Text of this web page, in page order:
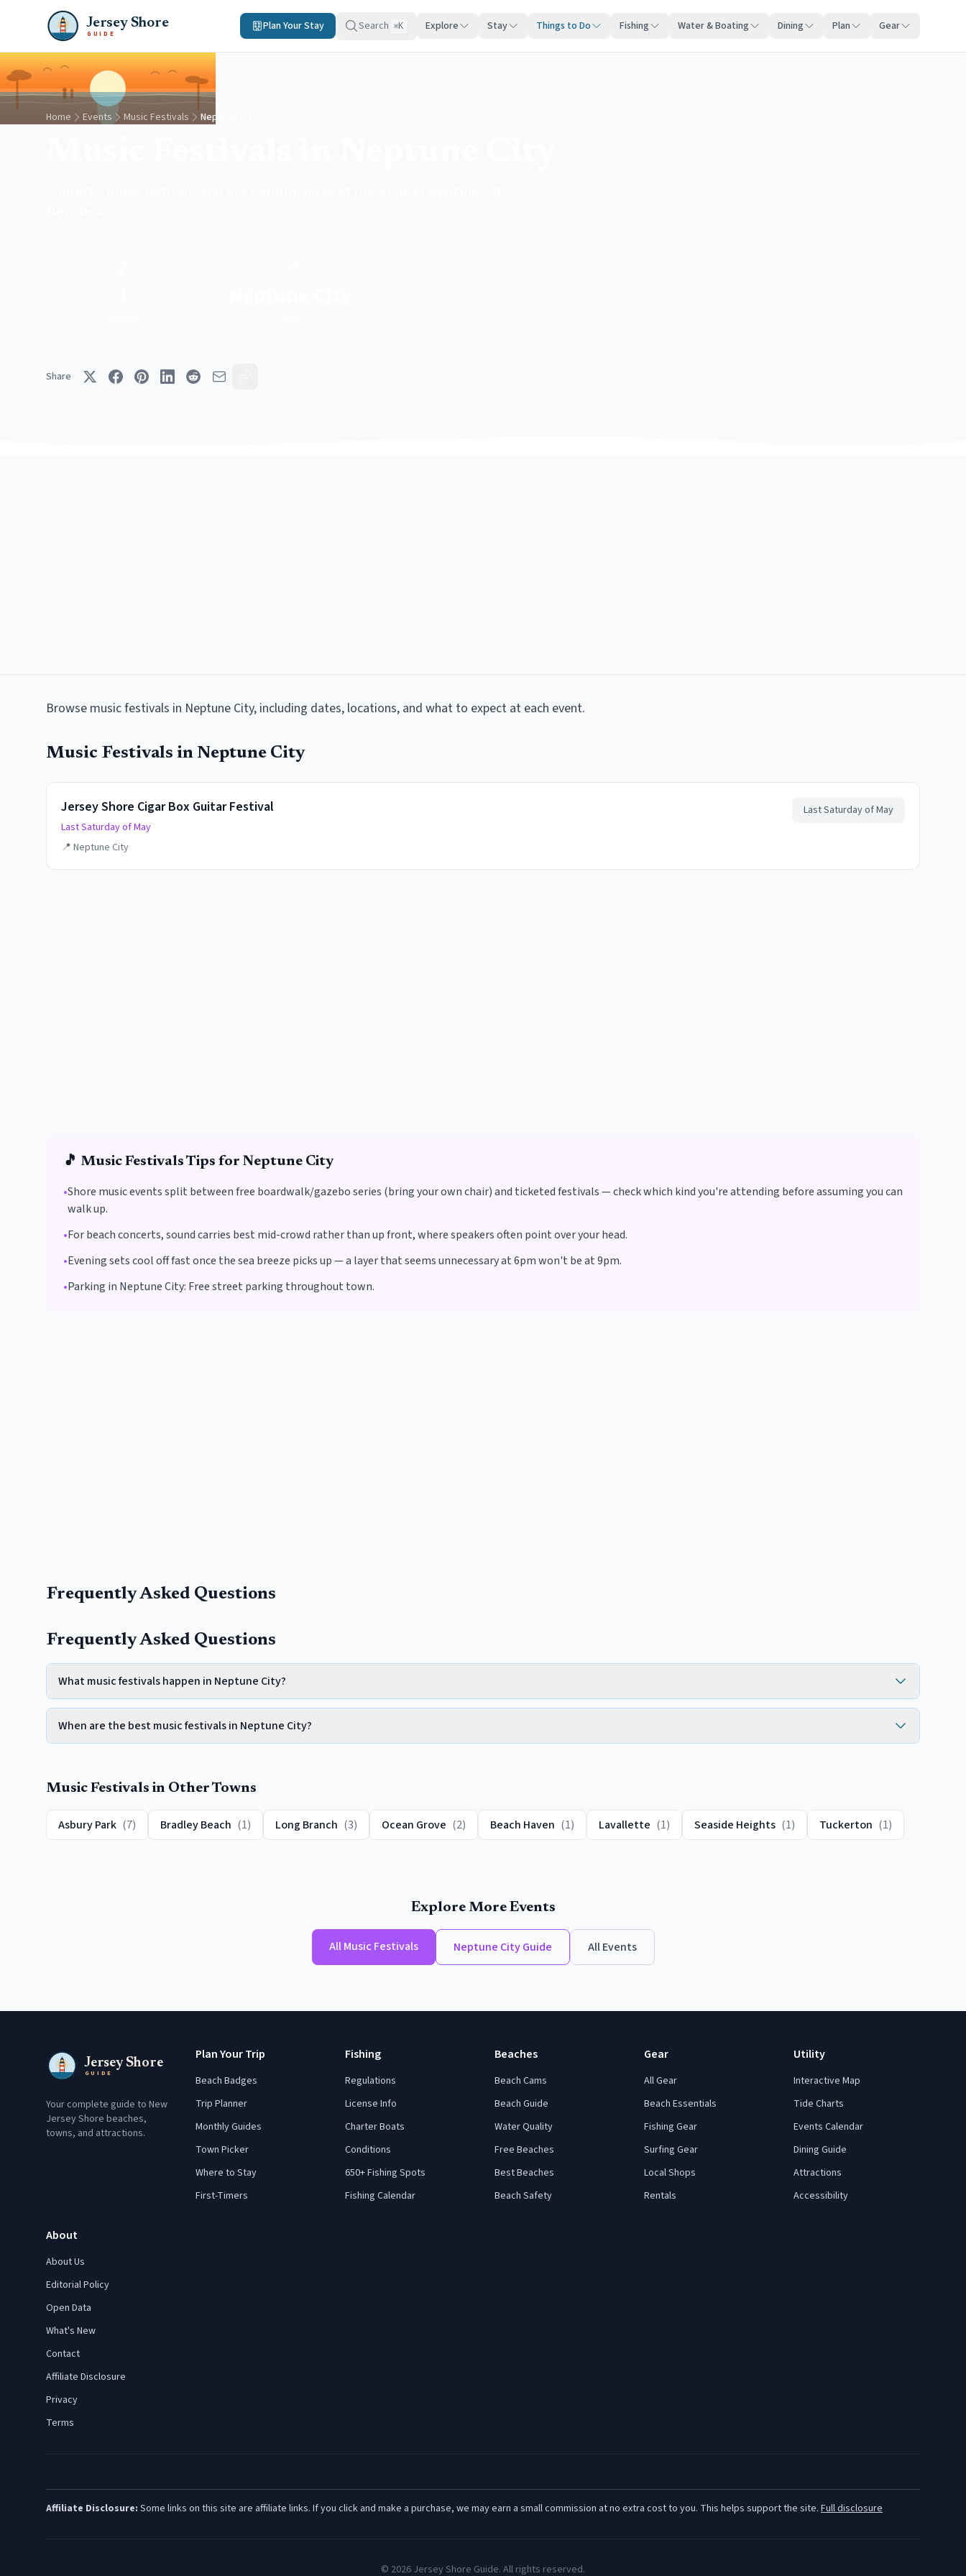
Jersey Shore
GUIDE
Plan Your Stay Search ⌘K Explore Stay Things to Do Fishing Water & Boating Dining Plan Gear
Home Events Music Festivals Neptune City
Share
Browse music festivals in Neptune City, including dates, locations, and what to expect at each event.
Music Festivals in Neptune City
Jersey Shore Cigar Box Guitar Festival
Last Saturday of May
📍 Neptune City
Last Saturday of May
🎵 Music Festivals Tips for Neptune City
•Shore music events split between free boardwalk/gazebo series (bring your own chair) and ticketed festivals — check which kind you're attending before assuming you can
walk up.
•For beach concerts, sound carries best mid-crowd rather than up front, where speakers often point over your head.
•Evening sets cool off fast once the sea breeze picks up — a layer that seems unnecessary at 6pm won't be at 9pm.
•Parking in Neptune City: Free street parking throughout town.
Frequently Asked Questions
Frequently Asked Questions
What music festivals happen in Neptune City?
When are the best music festivals in Neptune City?
Music Festivals in Other Towns
Asbury Park (7) Bradley Beach (1) Long Branch (3) Ocean Grove (2) Beach Haven (1) Lavallette (1) Seaside Heights (1) Tuckerton (1)
Explore More Events
AllMusic Festivals Neptune CityGuide All Events
Jersey Shore
GUIDE
Your complete guide to New
Jersey Shore beaches,
towns, and attractions.
Plan Your Trip
Beach Badges
Trip Planner
Monthly Guides
Town Picker
Where to Stay
First-Timers
Fishing
Regulations
License Info
Charter Boats
Conditions
650+ Fishing Spots
Fishing Calendar
Beaches
Beach Cams
Beach Guide
Water Quality
Free Beaches
Best Beaches
Beach Safety
Gear
All Gear
Beach Essentials
Fishing Gear
Surfing Gear
Local Shops
Rentals
Utility
Interactive Map
Tide Charts
Events Calendar
Dining Guide
Attractions
Accessibility
About
About Us
Editorial Policy
Open Data
What's New
Contact
Affiliate Disclosure
Privacy
Terms
Affiliate Disclosure: Some links on this site are affiliate links. If you click and make a purchase, we may earn a small commission at no extra cost to you. This helps support the site. Full disclosure
© 2026 Jersey Shore Guide. All rights reserved.